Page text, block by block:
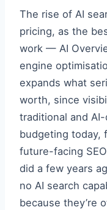
The rise of AI
pricing, as the
work — AI
engine
expands what
worth, since
traditional and
budgeting today,
future-facing
did a few years
no AI search
because they’re